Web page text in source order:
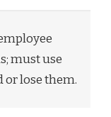
must use
or lose them.